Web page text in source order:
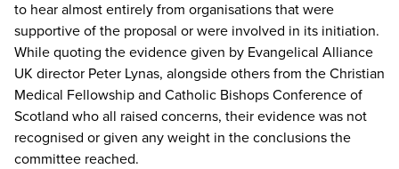
to hear almost entirely from organisations that were
supportive of the proposal or were involved in its initiation.
While quoting the evidence given by Evangelical Alliance
UK director Peter Lynas, alongside others from the Christian
Medical Fellowship and Catholic Bishops Conference of
Scotland who all raised concerns, their evidence was not
recognised or given any weight in the conclusions the
committee reached.